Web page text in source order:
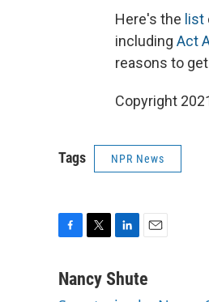
Here's the list
including Act
reasons to
Copyright
Tags NPR News
c
i
n
a
Nancy Shute